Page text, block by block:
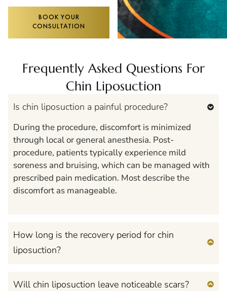
BOOK YOUR
CONSULTATION
Frequently Asked Questions For
Chin Liposuction
Is chin liposuction a painful procedure?
During the procedure, discomfort is minimized
through local or general anesthesia. Post-
procedure, patients typically experience mild
soreness and bruising, which can be managed with
prescribed pain medication. Most describe the
discomfort as manageable.
How long is the recovery period for chin
liposuction?
Will chin liposuction leave noticeable scars?